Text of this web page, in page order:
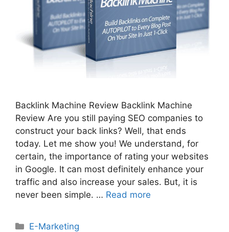
Backlink Machine Review Backlink Machine
Review Are you still paying SEO companies to
construct your back links? Well, that ends
today. Let me show you! We understand, for
certain, the importance of rating your websites
in Google. It can most definitely enhance your
traffic and also increase your sales. But, it is
never been simple. … Read more
Categories
E-Marketing